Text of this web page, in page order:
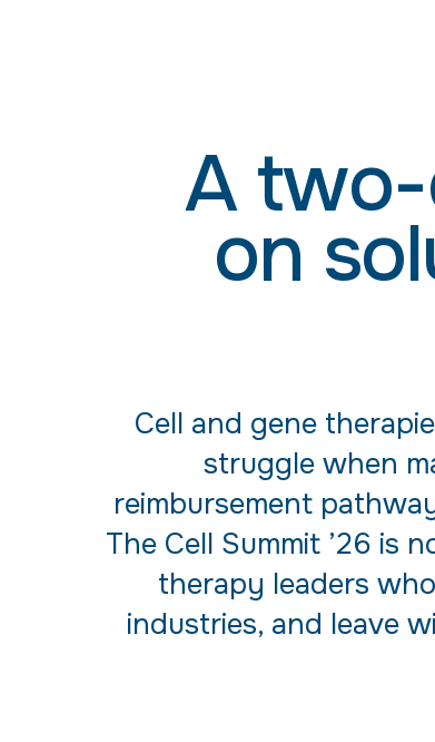
A
on
Cell and gene
struggle when
reimbursement
The Cell Summit ’26 is
therapy leaders
industries, and leave